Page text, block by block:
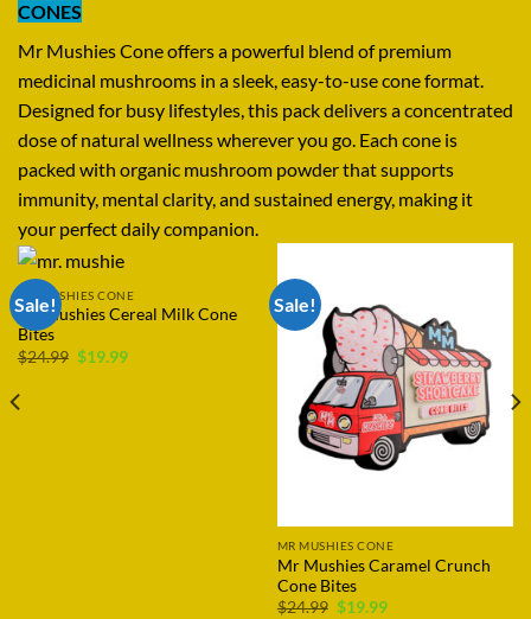
CONES
Mr Mushies Cone offers a powerful blend of premium
medicinal mushrooms in a sleek, easy-to-use cone format.
Designed for busy lifestyles, this pack delivers a concentrated
dose of natural wellness wherever you go. Each cone is
packed with organic mushroom powder that supports
immunity, mental clarity, and sustained energy, making it
your perfect daily companion.
Sale!
MR MUSHIES CONE
Mr Mushies Strawberry
Shortcake Cone
$24.99 Original
$19.99Current
MR MUSHIES CONE
Mr Mushies Cone 2 Gram
4.40
of 5